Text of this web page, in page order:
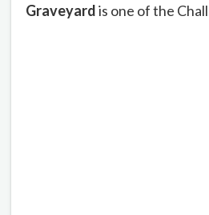
Graveyardis one of the